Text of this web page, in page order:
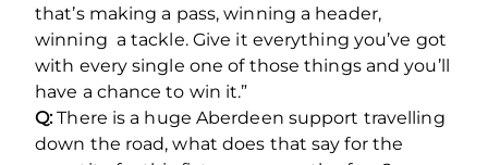
that’s making a pass, winning a header,
winning a tackle. Give it everything you’ve got
with every single one of those things and you’ll
have a chance to win it.”
Q:There is a huge Aberdeen support travelling
down the road, what does that say for the